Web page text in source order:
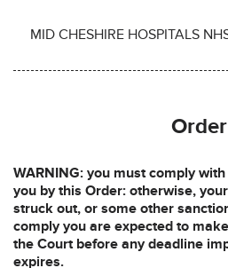
MID CHESHIRE HOSPITALS
Order
WARNING: you must comply
you by this Order: otherwise,
struck out, or some other
comply you are expected to
the Court before any deadline
expires.